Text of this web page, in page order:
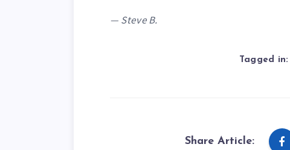
— Steve B.
Tagged in:
Share Article: